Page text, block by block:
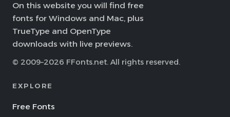
On this website you will find free
fonts for Windows and Mac, plus
TrueType and OpenType
downloads with live previews.
© 2009–2026 FFonts.net. All rights reserved.
EXPLORE
Free Fonts